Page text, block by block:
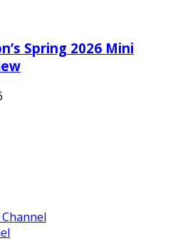
Spring 2026 Mini